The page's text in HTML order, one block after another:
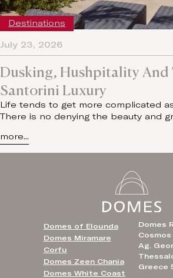
Dusking, Hushpitality And
Santorini Luxury
Life tends to get more complicated
There is no denying the beauty and
more...
July 23, 2026
Destinations
Domes
Ag.
Greece
Domes of Elounda
Domes Miramare
Corfu
Domes Zeen Chania
Domes White Coast